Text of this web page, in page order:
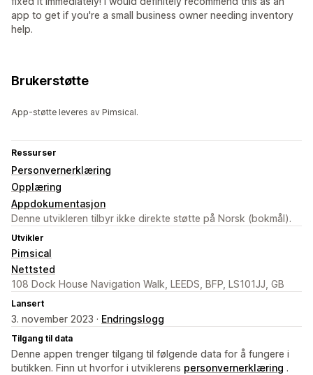
app to get if you're a small business owner needing inventory
help.
Brukerstøtte
App-støtte leveres av Pimsical.
Ressurser
Personvernerklæring
Opplæring
Appdokumentasjon
Denne utvikleren tilbyr ikke direkte støtte på Norsk (bokmål).
Utvikler
Pimsical
Nettsted
108 Dock House Navigation Walk, LEEDS, BFP, LS101JJ, GB
Lansert
3. november 2023 · Endringslogg
Tilgang til data
Denne appen trenger tilgang til følgende data for å fungere i
butikken. Finn ut hvorfor i utviklerens personvernerklæring .